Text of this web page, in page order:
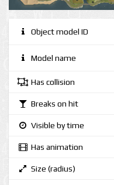
Object model ID
Model name
Has collision
Breaks on hit
Visible by time
Has animation
Size (radius)